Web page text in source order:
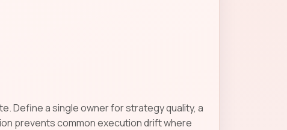
Define a single owner for strategy quality, a
prevents common execution drift where